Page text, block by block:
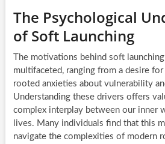
The Psychological
of Soft Launching
The motivations behind soft
multifaceted, ranging from a desire
rooted anxieties about vulnerability
Understanding these drivers offers
complex interplay between our inner
lives. Many individuals find that this
navigate the complexities of modern